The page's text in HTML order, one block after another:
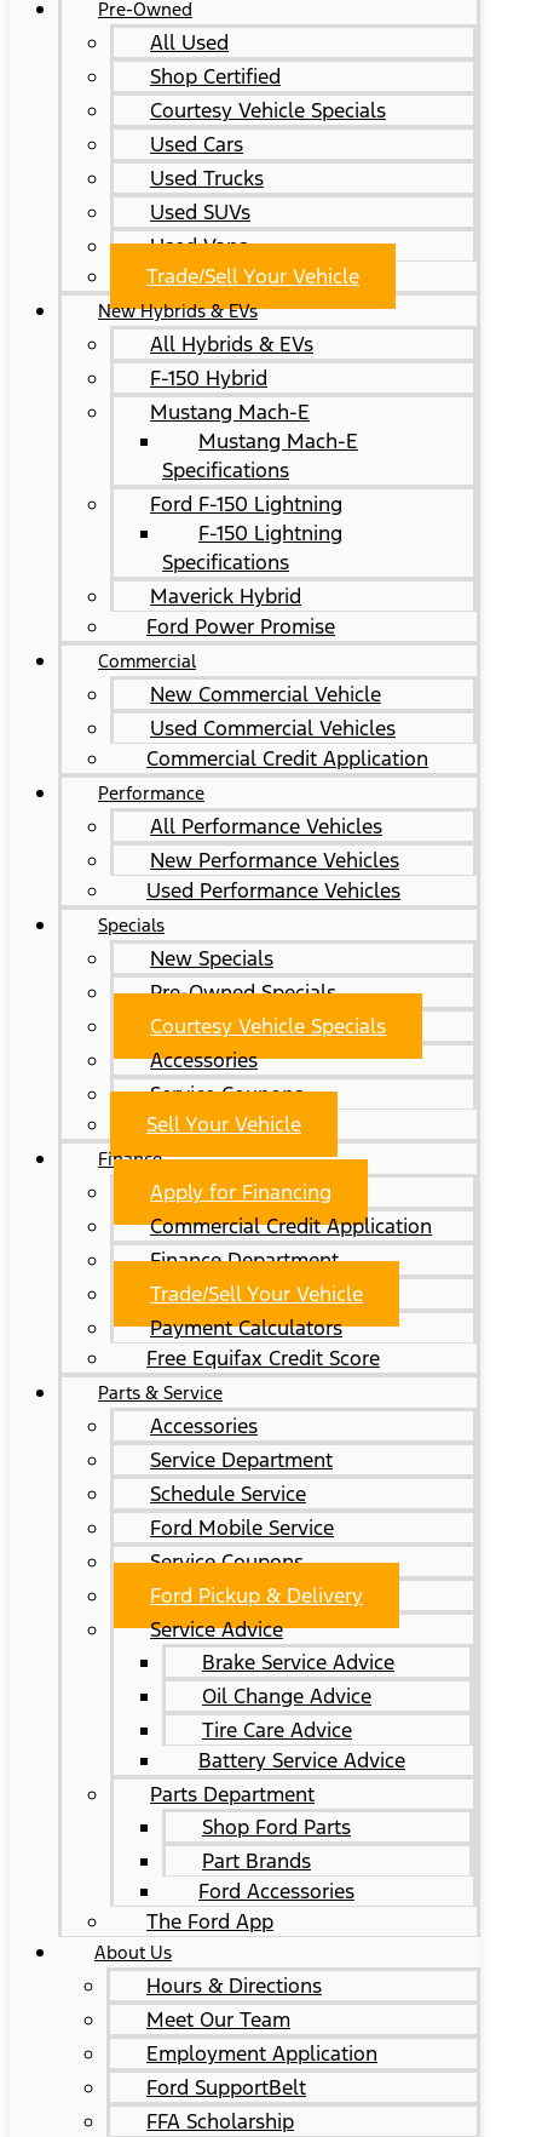
Pre-Owned
All Used
Shop Certified
Courtesy Vehicle Specials
Used Cars
Used Trucks
Used SUVs
Used Vans
Trade/Sell Your Vehicle
New Hybrids & EVs
All Hybrids & EVs
F-150 Hybrid
Mustang Mach-E
Mustang Mach-E
Specifications
Ford F-150 Lightning
F-150 Lightning
Specifications
Maverick Hybrid
Ford Power Promise
Commercial
New Commercial Vehicle
Used Commercial Vehicles
Commercial Credit Application
Performance
All Performance Vehicles
New Performance Vehicles
Used Performance Vehicles
Specials
New Specials
Pre-Owned Specials
Courtesy Vehicle Specials
Accessories
Service Coupons
Sell Your Vehicle
Finance
Apply for Financing
Commercial Credit Application
Finance Department
Trade/Sell Your Vehicle
Payment Calculators
Free Equifax Credit Score
Parts & Service
Accessories
Service Department
Schedule Service
Ford Mobile Service
Service Coupons
Ford Pickup & Delivery
Service Advice
Brake Service Advice
Oil Change Advice
Tire Care Advice
Battery Service Advice
Parts Department
Shop Ford Parts
Part Brands
Ford Accessories
The Ford App
About Us
Hours & Directions
Meet Our Team
Employment Application
Ford SupportBelt
FFA Scholarship